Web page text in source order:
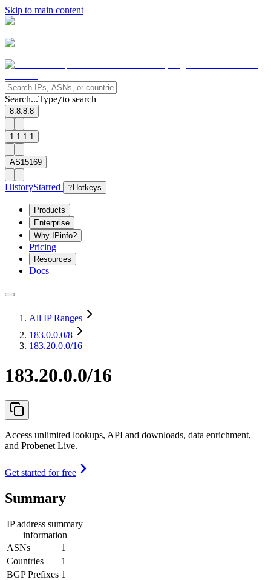
Skip to main content
Search...Type/to search
8.8.8.8
1.1.1.1
AS15169
HistoryStarred ? Hotkeys
Products
Enterprise
Why IPinfo?
Pricing
Resources
Docs
All IP Ranges
183.0.0.0/8
183.20.0.0/16
183.20.0.0/16
Access unlimited lookups, API and downloads, data enrichment,
and Probenet Live.
Get started for free
Summary
IP address summary
information
ASNs
1
Countries
1
BGP Prefixes 1